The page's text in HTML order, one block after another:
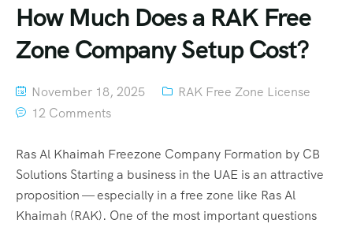
How Much Does a RAK Free
Zone Company Setup Cost?
November 18, 2025
RAK Free Zone License
12 Comments
Ras Al Khaimah Freezone Company Formation by CB
Solutions Starting a business in the UAE is an attractive
proposition — especially in a free zone like Ras Al
Khaimah (RAK). One of the most important questions